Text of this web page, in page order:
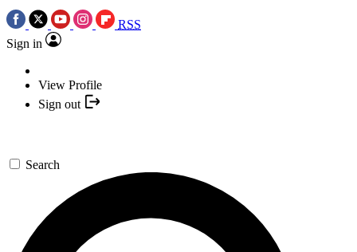
RSS
Sign in
View Profile
Sign out
Search